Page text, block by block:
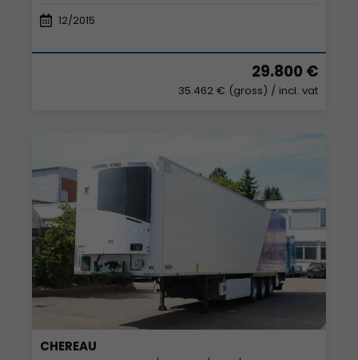
12/2015
29.800 €
35.462 € (gross) / incl. vat
CHEREAU